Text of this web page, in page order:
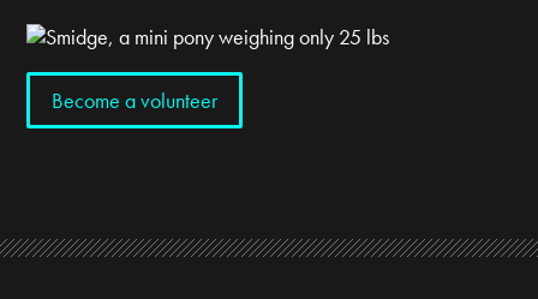
Become a volunteer